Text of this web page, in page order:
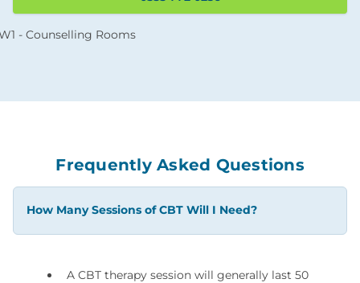
Frequently Asked Questions
How Many Sessions of CBT Will I Need?
A CBT therapy session will generally last 50